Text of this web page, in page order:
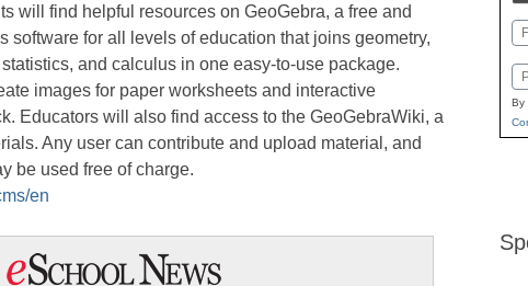
will find helpful resources on GeoGebra, a free and
software for all levels of education that joins geometry,
and calculus in one easy-to-use package.
images for paper worksheets and interactive
Educators will also find access to the GeoGebraWiki, a
Any user can contribute and upload material, and
be used free of charge.
en
By